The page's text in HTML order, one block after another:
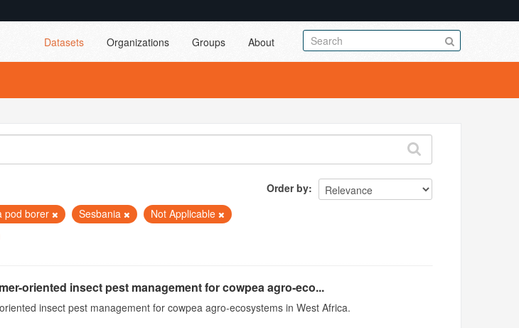
Datasets Organizations Groups About
Order by
pod borer Sesbania
Not Applicable
oriented insect pest management for cowpea agro-eco...
insect pest management for cowpea agro-ecosystems in West Africa.